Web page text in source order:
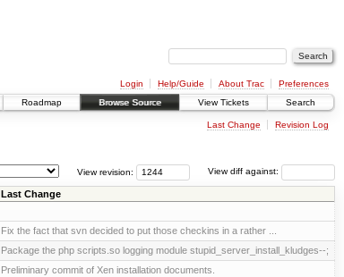
Login Help/Guide About Trac
Preferences
Roadmap Browse Source View Tickets Search
Last Change Revision Log
View diff against:
View revision:
Last Change
Fix the fact that svn decided to put those checkins in a rather ...
Package the php scripts.so logging module stupid_server_install_kludges--;
Preliminary commit of Xen installation documents.